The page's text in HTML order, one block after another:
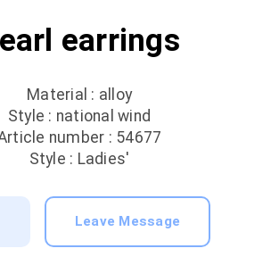
earrings
Material : alloy
Style : national wind
number : 54677
Style : Ladies'
Leave Message